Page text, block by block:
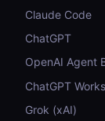
Claude Code
ChatGPT
OpenAI Agent
ChatGPT
Grok (xAI)